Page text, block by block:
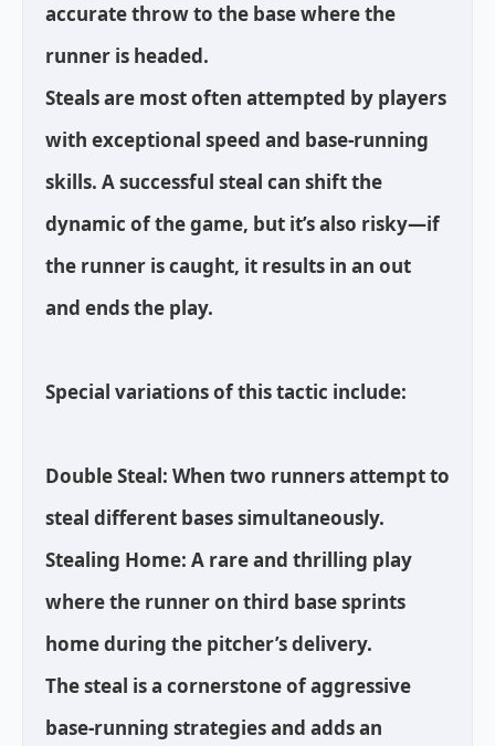
accurate throw to the base where the
runner is headed.
Steals are most often attempted by players
with exceptional speed and base-running
skills. A successful steal can shift the
dynamic of the game, but it’s also risky—if
the runner is caught, it results in an out
and ends the play.
Special variations of this tactic include:
Double Steal: When two runners attempt to
steal different bases simultaneously.
Stealing Home: A rare and thrilling play
where the runner on third base sprints
home during the pitcher’s delivery.
The steal is a cornerstone of aggressive
base-running strategies and adds an